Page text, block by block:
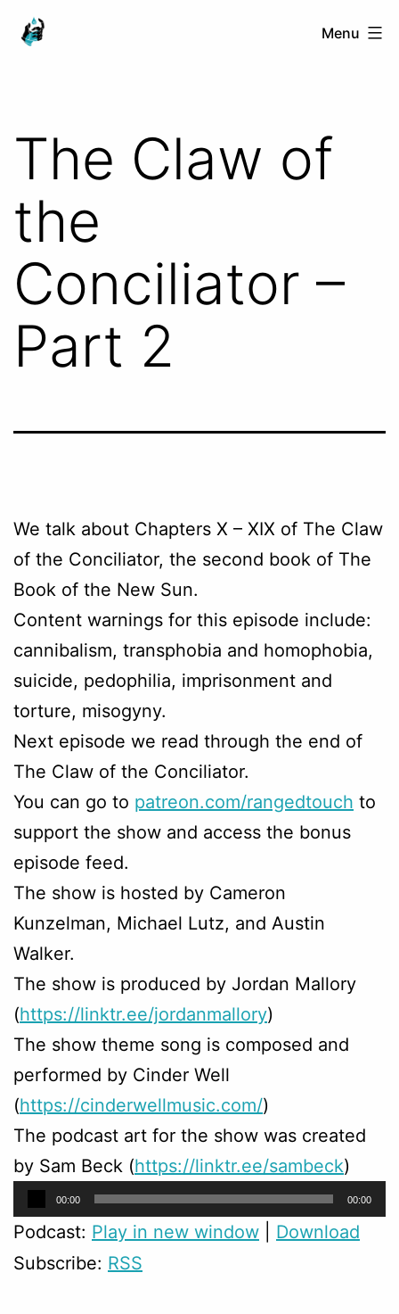
Skip
Ranged
Menu
The Claw of
the
Conciliator –
Part 2
We talk about Chapters X – XIX of The Claw
of the Conciliator, the second book of The
Book of the New Sun.
Content warnings for this episode include:
cannibalism, transphobia and homophobia,
suicide, pedophilia, imprisonment and
torture, misogyny.
Next episode we read through the end of
The Claw of the Conciliator.
You can go to patreon.com/rangedtouch to
support the show and access the bonus
episode feed.
The show is hosted by Cameron
Kunzelman, Michael Lutz, and Austin
Walker.
The show is produced by Jordan Mallory
(https://linktr.ee/jordanmallory)
The show theme song is composed and
performed by Cinder Well
(https://cinderwellmusic.com/)
The podcast art for the show was created
by Sam Beck (https://linktr.ee/sambeck)
Audio
Player
00:00 00:00
Podcast: Play in new window
Download
Subscribe: RSS